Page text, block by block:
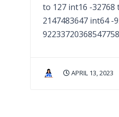
to 127 int16 -32768
2147483647 int64 -
APRIL 13, 2023